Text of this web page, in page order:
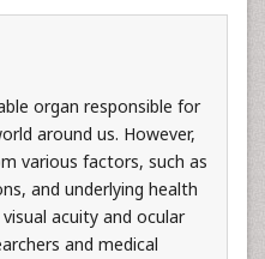
organ responsible for
around us. However,
various factors, such as
and underlying health
acuity and ocular
and medical